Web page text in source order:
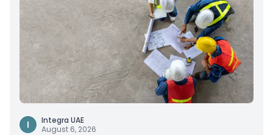
I
Integra UAE
August 6, 2026